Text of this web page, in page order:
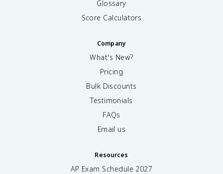
Glossary
Score Calculators
Company
What's New?
Pricing
Bulk Discounts
Testimonials
FAQs
Email us
Resources
AP Exam Schedule 2027